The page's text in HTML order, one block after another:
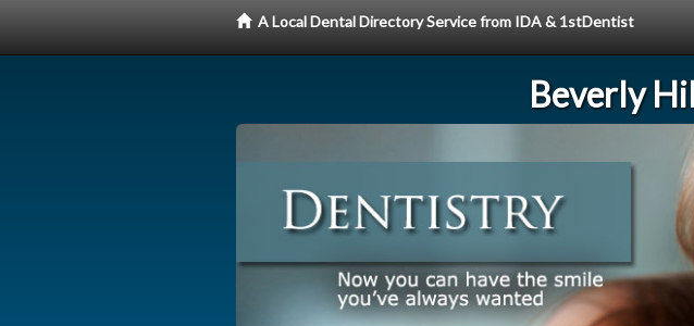
A Local Dental Directory Service from IDA & 1stDentist
Beverly